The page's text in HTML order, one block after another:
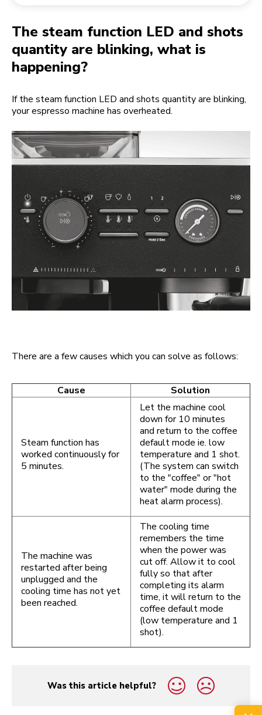
The steam function LED and shots
quantity are blinking, what is
happening?
If the steam function LED and shots quantity are blinking,
your espresso machine has overheated.
There are a few causes which you can solve as follows:
Cause Solution
Steam function has
worked continuously for
5 minutes.
Let the machine cool
down for 10 minutes
and return to the coffee
default mode ie. low
temperature and 1 shot.
(The system can switch
to the "coffee" or "hot
water" mode during the
heat alarm process).
The machine was
restarted after being
unplugged and the
cooling time has not yet
been reached.
The cooling time
remembers the time
when the power was
cut off. Allow it to cool
fully so that after
completing its alarm
time, it will return to the
coffee default mode
(low temperature and 1
shot).
Was this article helpful?
yes
no